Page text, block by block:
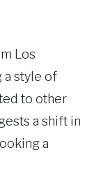
Los
a style of
to other
a shift in
a